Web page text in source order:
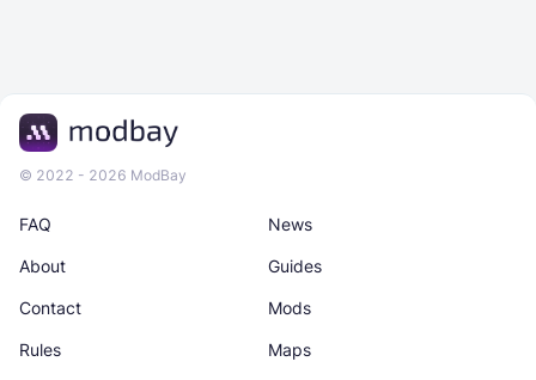
© 2022 - 2026 ModBay
News
Maps
About
Rules
Guides
Contact Mods
FAQ